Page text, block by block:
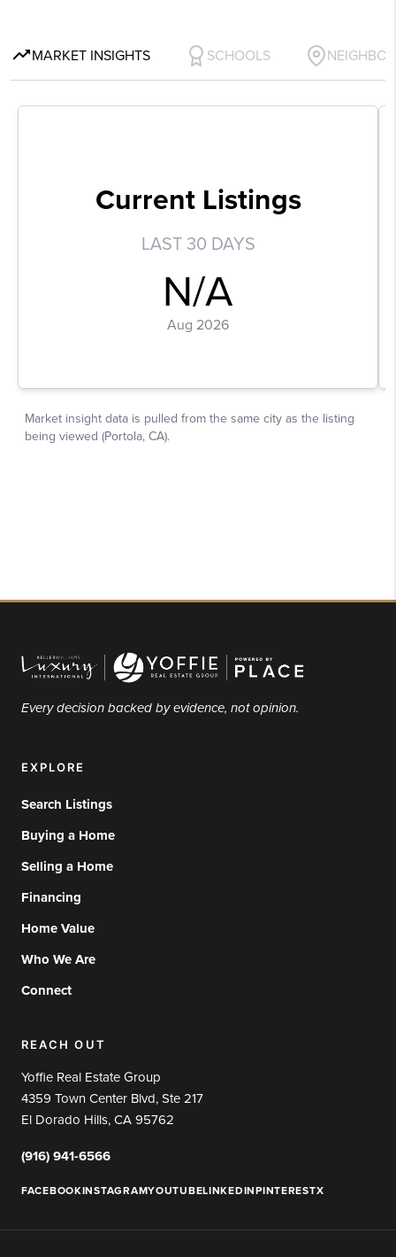
Every decision backed by evidence, not opinion.
EXPLORE
Search Listings
Buying a Home
Selling a Home
Financing
Home Value
Who We Are
Connect
REACH OUT
Yoffie Real Estate Group
4359 Town Center Blvd, Ste 217
El Dorado Hills, CA 95762
(916) 941-6566
FACEBOOKINSTAGRAMYOUTUBELINKEDINPINTERESTX